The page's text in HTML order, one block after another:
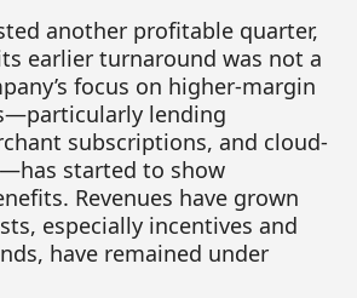
another profitable quarter,
earlier turnaround was not a
focus on higher-margin
lending
subscriptions, and cloud-
started to show
Revenues have grown
especially incentives and
have remained under